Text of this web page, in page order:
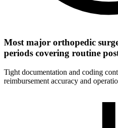
Most major orthopedic
periods covering routine
Tight documentation and coding
reimbursement accuracy and